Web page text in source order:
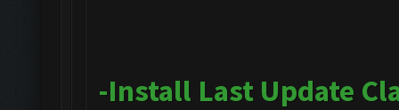
-Install Last Update